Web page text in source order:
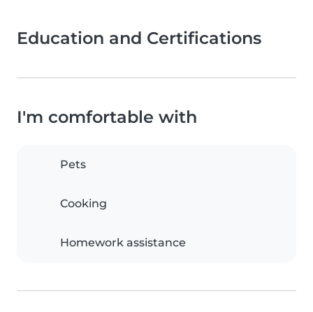
Education and Certifications
I'm comfortable with
Pets
Cooking
Homework assistance